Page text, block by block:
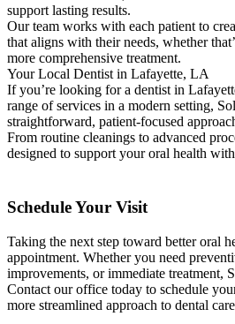
support lasting results.
Our team works with each patient to
that aligns with their needs, whether
more comprehensive treatment.
Your Local Dentist in Lafayette, LA
If you’re looking for a dentist in
range of services in a modern setting,
straightforward, patient-focused
From routine cleanings to advanced
designed to support your oral health
Schedule Your Visit
Taking the next step toward better oral
appointment. Whether you need
improvements, or immediate treatment,
Contact our office today to schedule
more streamlined approach to dental